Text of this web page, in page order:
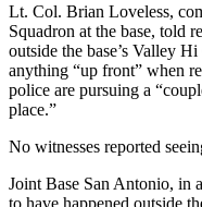
Lt. Col. Brian Loveless,
Squadron at the base, told
outside the base’s Valley
anything “up front” when
police are pursuing a
place.”
No witnesses reported
Joint Base San Antonio, in
to have happened outside